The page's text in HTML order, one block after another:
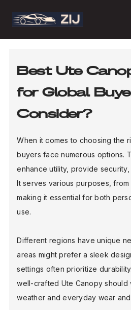
CONTACT
PRESS
BLOG
FIND A DEALER
Best Ute
for Global
Consider?
When it comes to choosing the
buyers face numerous options.
enhance utility, provide
It serves various purposes, from
making it essential for both
use.
Different regions have unique
areas might prefer a sleek
settings often prioritize
well-crafted Ute Canopy should
weather and everyday wear and